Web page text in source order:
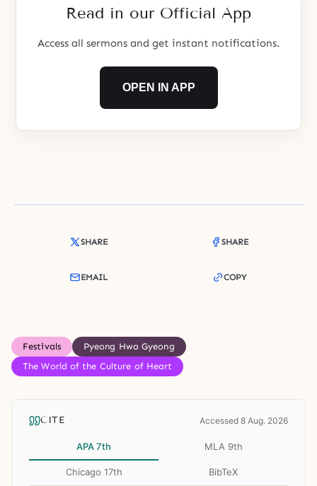
Read in our Official App
Access all sermons and get instant notifications.
OPEN IN APP
SHARE SHARE
EMAIL COPY
Festivals
Pyeong Hwa Gyeong
The World of the Culture of Heart
CITE Accessed 8 Aug. 2026
APA 7th MLA 9th
Chicago 17th BibTeX